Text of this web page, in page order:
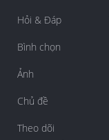
Hỏi & Đáp
Bình chọn
Ảnh
Chủ đề
Theo dõi